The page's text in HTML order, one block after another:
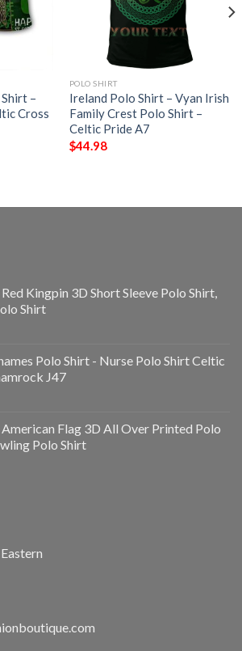
–
Cross
POLO SHIRT
Ireland Polo Shirt – Vyan Irish
Family Crest Polo Shirt –
Celtic Pride A7
$44.98
Kingpin 3D Short Sleeve Polo Shirt,
Shirt
Polo Shirt - Nurse Polo Shirt Celtic
J47
Flag 3D All Over Printed Polo
Polo Shirt